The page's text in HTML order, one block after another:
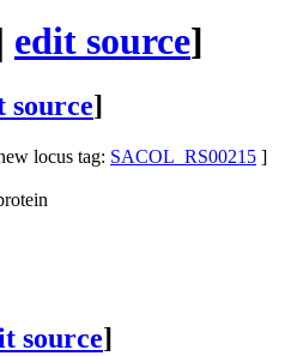
| edit source]
source]
locus tag: SACOL_RS00215 ]
source]